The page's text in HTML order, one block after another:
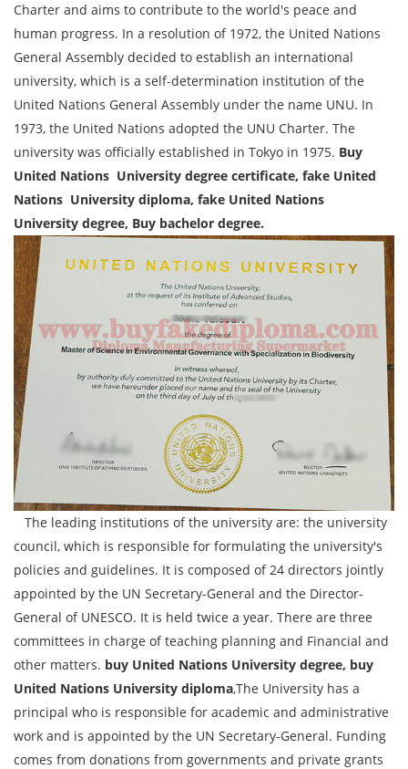
Charter and aims to contribute to the world's peace and
human progress. In a resolution of 1972, the United Nations
General Assembly decided to establish an international
university, which is a self-determination institution of the
United Nations General Assembly under the name UNU. In
1973, the United Nations adopted the UNU Charter. The
university was officially established in Tokyo in 1975. Buy
United Nations University degree certificate, fake United
Nations University diploma, fake United Nations
University degree, Buy bachelor degree.
The leading institutions of the university are: the university
council, which is responsible for formulating the university's
policies and guidelines. It is composed of 24 directors jointly
appointed by the UN Secretary-General and the Director-
General of UNESCO. It is held twice a year. There are three
committees in charge of teaching planning and Financial and
other matters. buy United Nations University degree, buy
United Nations University diploma,The University has a
principal who is responsible for academic and administrative
work and is appointed by the UN Secretary-General. Funding
comes from donations from governments and private grants